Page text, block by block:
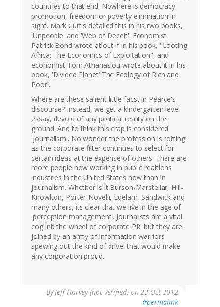
countries to that end. Nowhere is democracy
promotion, freedom or poverty elimination in
sight. Mark Curtis detalied this in his two books,
'Unpeople' and 'Web of Deceit'. Economist
Patrick Bond wrote about if in his book, "Looting
Africa: The Economics of Exploitation", and
economist Tom Athanasiou wrote about it in his
book, 'Divided Planet"The Ecology of Rich and
Poor'.
Where are these salient little facst in Pearce's
discourse? Instead, we get a kindergarten level
essay, devoid of any political reality on the
ground. And to think this crap is considered
'journalism'. No wonder the profession is rotting
as the corporate filter continues to select for
certain ideas at the expense of others. There are
more people now working in public realtions
industries in the United States now than in
journalism. Whether is it Burson-Marstellar, Hill-
Knowlton, Porter-Novelli, Edelam, Sandwick and
many others, its clear that we live in the age of
'perception management'. Journalists are a vital
cog inb the wheel of corporate PR: but they are
joined by an army of information warriors
spewing out the kind of drivel that would make
any corporation proud.
By Jeff Harvey (not verified) on 23 Oct 2012
#permalink